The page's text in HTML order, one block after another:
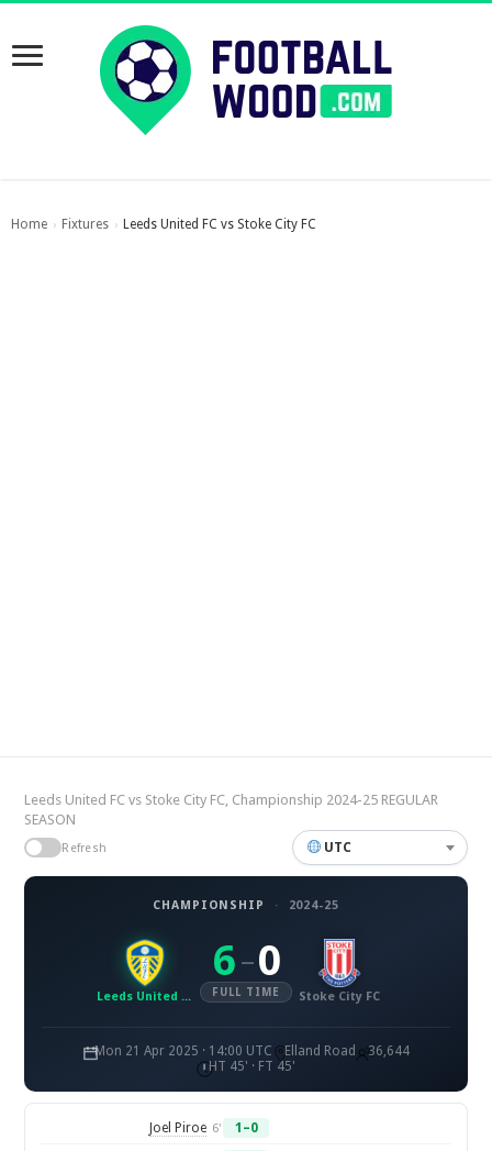
Home › Fixtures › Leeds United FC vs Stoke City FC
Leeds United FC vs Stoke City FC, Championship 2024-25 REGULAR
SEASON
Refresh UTC
CHAMPIONSHIP · 2024-25
Leeds United FC
6 – 0
FULL TIME Stoke City FC
Mon 21 Apr 2025 · 14:00 UTC Elland Road
36,644
HT 45' · FT 45'
Joel Piroe 6' 1–0